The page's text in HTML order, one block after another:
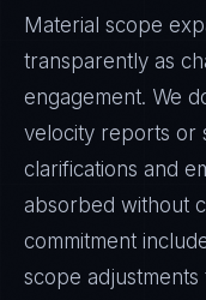
Material scope
transparently as
engagement. We
velocity reports or
clarifications and
absorbed without
commitment
scope